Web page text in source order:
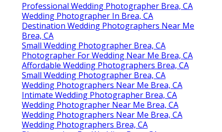
Professional Wedding Photographer Brea, CA
Wedding Photographer In Brea, CA
Destination Wedding Photographers Near Me
Brea, CA
Small Wedding Photographer Brea, CA
Photographer For Wedding Near Me Brea, CA
Affordable Wedding Photographers Brea, CA
Small Wedding Photographer Brea, CA
Wedding Photographers Near Me Brea, CA
Intimate Wedding Photographer Brea, CA
Wedding Photographer Near Me Brea, CA
Wedding Photographers Near Me Brea, CA
Wedding Photographers Brea, CA